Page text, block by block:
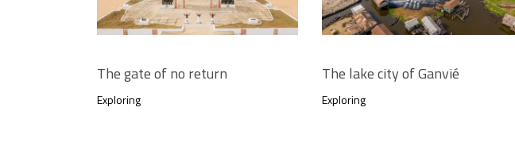
The gate of no return
Exploring
The lake city of Ganvié
Exploring